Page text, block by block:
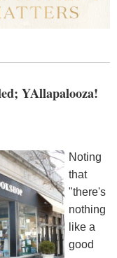
YAllapalooza!
Noting
that
"there's
nothing
like a
good